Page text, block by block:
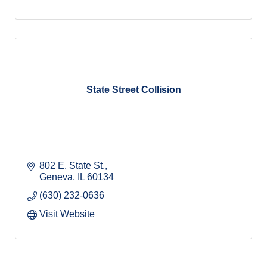
State Street Collision
802 E. State St.
Geneva
IL 60134
(630) 232-0636
Visit Website